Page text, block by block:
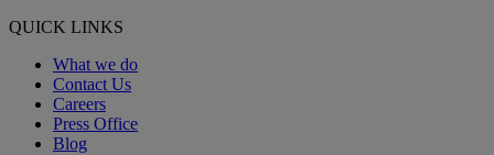
QUICK LINKS
What we do
Contact Us
Careers
Press Office
Blog